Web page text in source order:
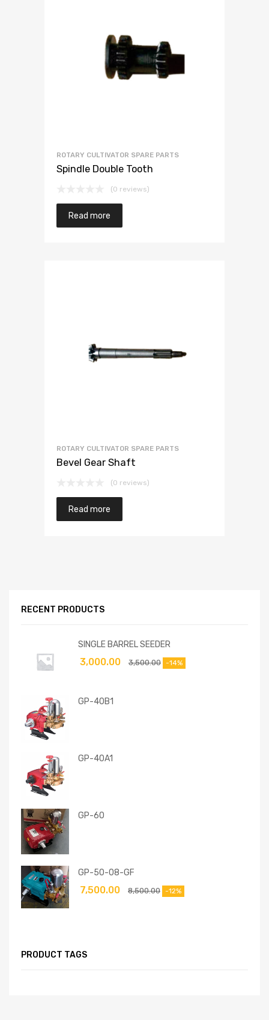
ROTARY CULTIVATOR SPARE PARTS
Spindle Double Tooth
(0 reviews)
Read more
ROTARY CULTIVATOR SPARE PARTS
Bevel Gear Shaft
(0 reviews)
Read more
RECENT PRODUCTS
SINGLE BARREL SEEDER
3,500.00
3,000.00 -14%
GP-40B1
GP-40A1
GP-60
GP-50-08-GF
8,500.00
7,500.00 -12%
PRODUCT TAGS